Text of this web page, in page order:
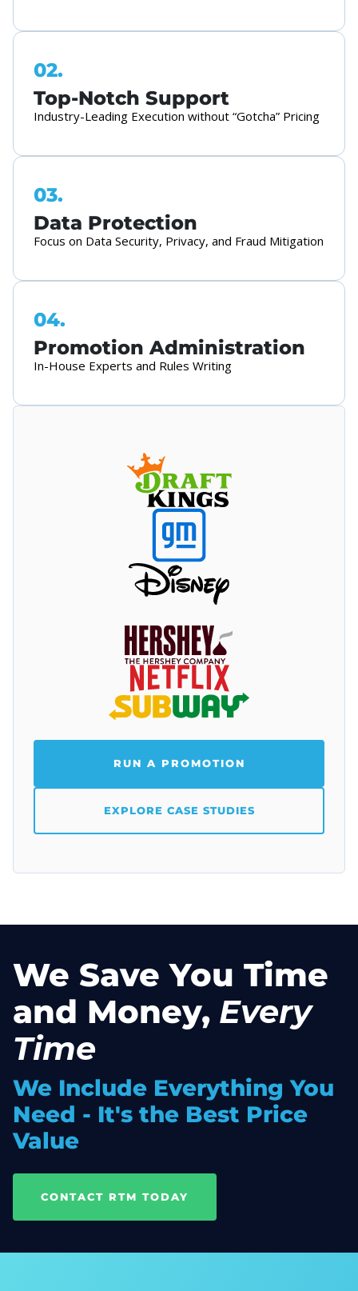
02.
Top-Notch Support
Industry-Leading Execution without “Gotcha” Pricing
03.
Data Protection
Focus on Data Security, Privacy, and Fraud Mitigation
04.
Promotion Administration
In-House Experts and Rules Writing
RUN A PROMOTION
EXPLORE CASE STUDIES
We Save You Time
and Money, Every
Time
We Include Everything You
Need - It's the Best Price
Value
CONTACT RTM TODAY